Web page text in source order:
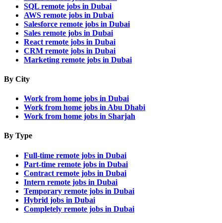
SQL remote jobs in Dubai
AWS remote jobs in Dubai
Salesforce remote jobs in Dubai
Sales remote jobs in Dubai
React remote jobs in Dubai
CRM remote jobs in Dubai
Marketing remote jobs in Dubai
By City
Work from home jobs in Dubai
Work from home jobs in Abu Dhabi
Work from home jobs in Sharjah
By Type
Full-time remote jobs in Dubai
Part-time remote jobs in Dubai
Contract remote jobs in Dubai
Intern remote jobs in Dubai
Temporary remote jobs in Dubai
Hybrid jobs in Dubai
Completely remote jobs in Dubai